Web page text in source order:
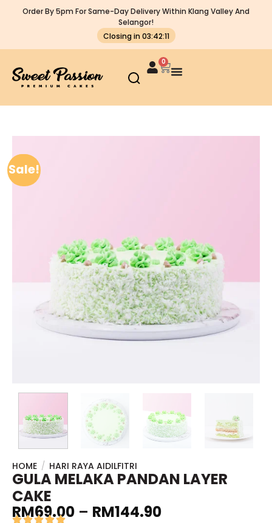
Order By 5pm For Same-Day Delivery Within Klang Valley And
Selangor!
Closing in 03:42:11
0
Sale!
Sale!
HOME / HARI RAYA AIDILFITRI
GULA MELAKA PANDAN LAYER
CAKE
RM69.00 – RM144.90